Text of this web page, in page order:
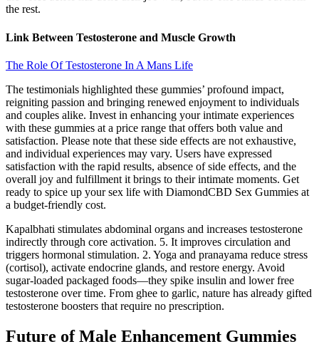
the rest.
Link Between Testosterone and Muscle Growth
The Role Of Testosterone In A Mans Life
The testimonials highlighted these gummies’ profound impact,
reigniting passion and bringing renewed enjoyment to individuals
and couples alike. Invest in enhancing your intimate experiences
with these gummies at a price range that offers both value and
satisfaction. Please note that these side effects are not exhaustive,
and individual experiences may vary. Users have expressed
satisfaction with the rapid results, absence of side effects, and the
overall joy and fulfillment it brings to their intimate moments. Get
ready to spice up your sex life with DiamondCBD Sex Gummies at
a budget-friendly cost.
Kapalbhati stimulates abdominal organs and increases testosterone
indirectly through core activation. 5. It improves circulation and
triggers hormonal stimulation. 2. Yoga and pranayama reduce stress
(cortisol), activate endocrine glands, and restore energy. Avoid
sugar-loaded packaged foods—they spike insulin and lower free
testosterone over time. From ghee to garlic, nature has already gifted
testosterone boosters that require no prescription.
Future of Male Enhancement Gummies